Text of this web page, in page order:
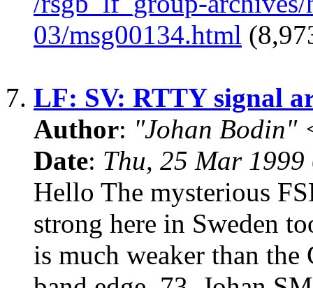
03/msg00134.html
7. LF: SV: RTTY signal
Author: "Johan Bodin"
Date: Thu, 25 Mar
Hello The mysterious
strong here in Sweden
is much weaker than